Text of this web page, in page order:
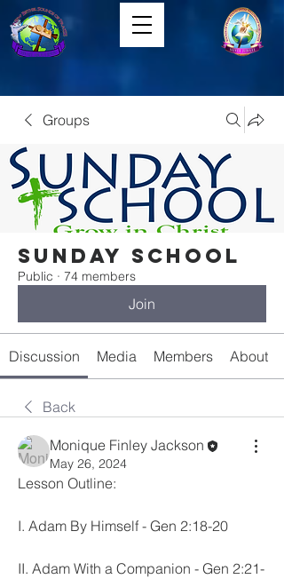
Groups
Sunday School
Public · 74 members
Join
Discussion Media Members About
Back
Monique Finley Jackson
May 26, 2024
Lesson Outline:
I. Adam By Himself - Gen 2:18-20
II. Adam With a Companion - Gen 2:21-